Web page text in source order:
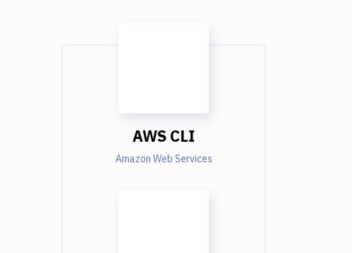
AWS CLI
Amazon Web Services